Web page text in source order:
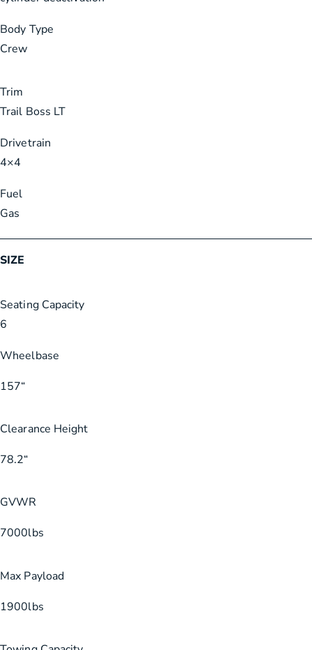
Body Type
Crew
Trim
Trail Boss LT
Drivetrain
4×4
Fuel
Gas
SIZE
Seating Capacity
6
Wheelbase
157“
Clearance Height
78.2“
GVWR
7000lbs
Max Payload
1900lbs